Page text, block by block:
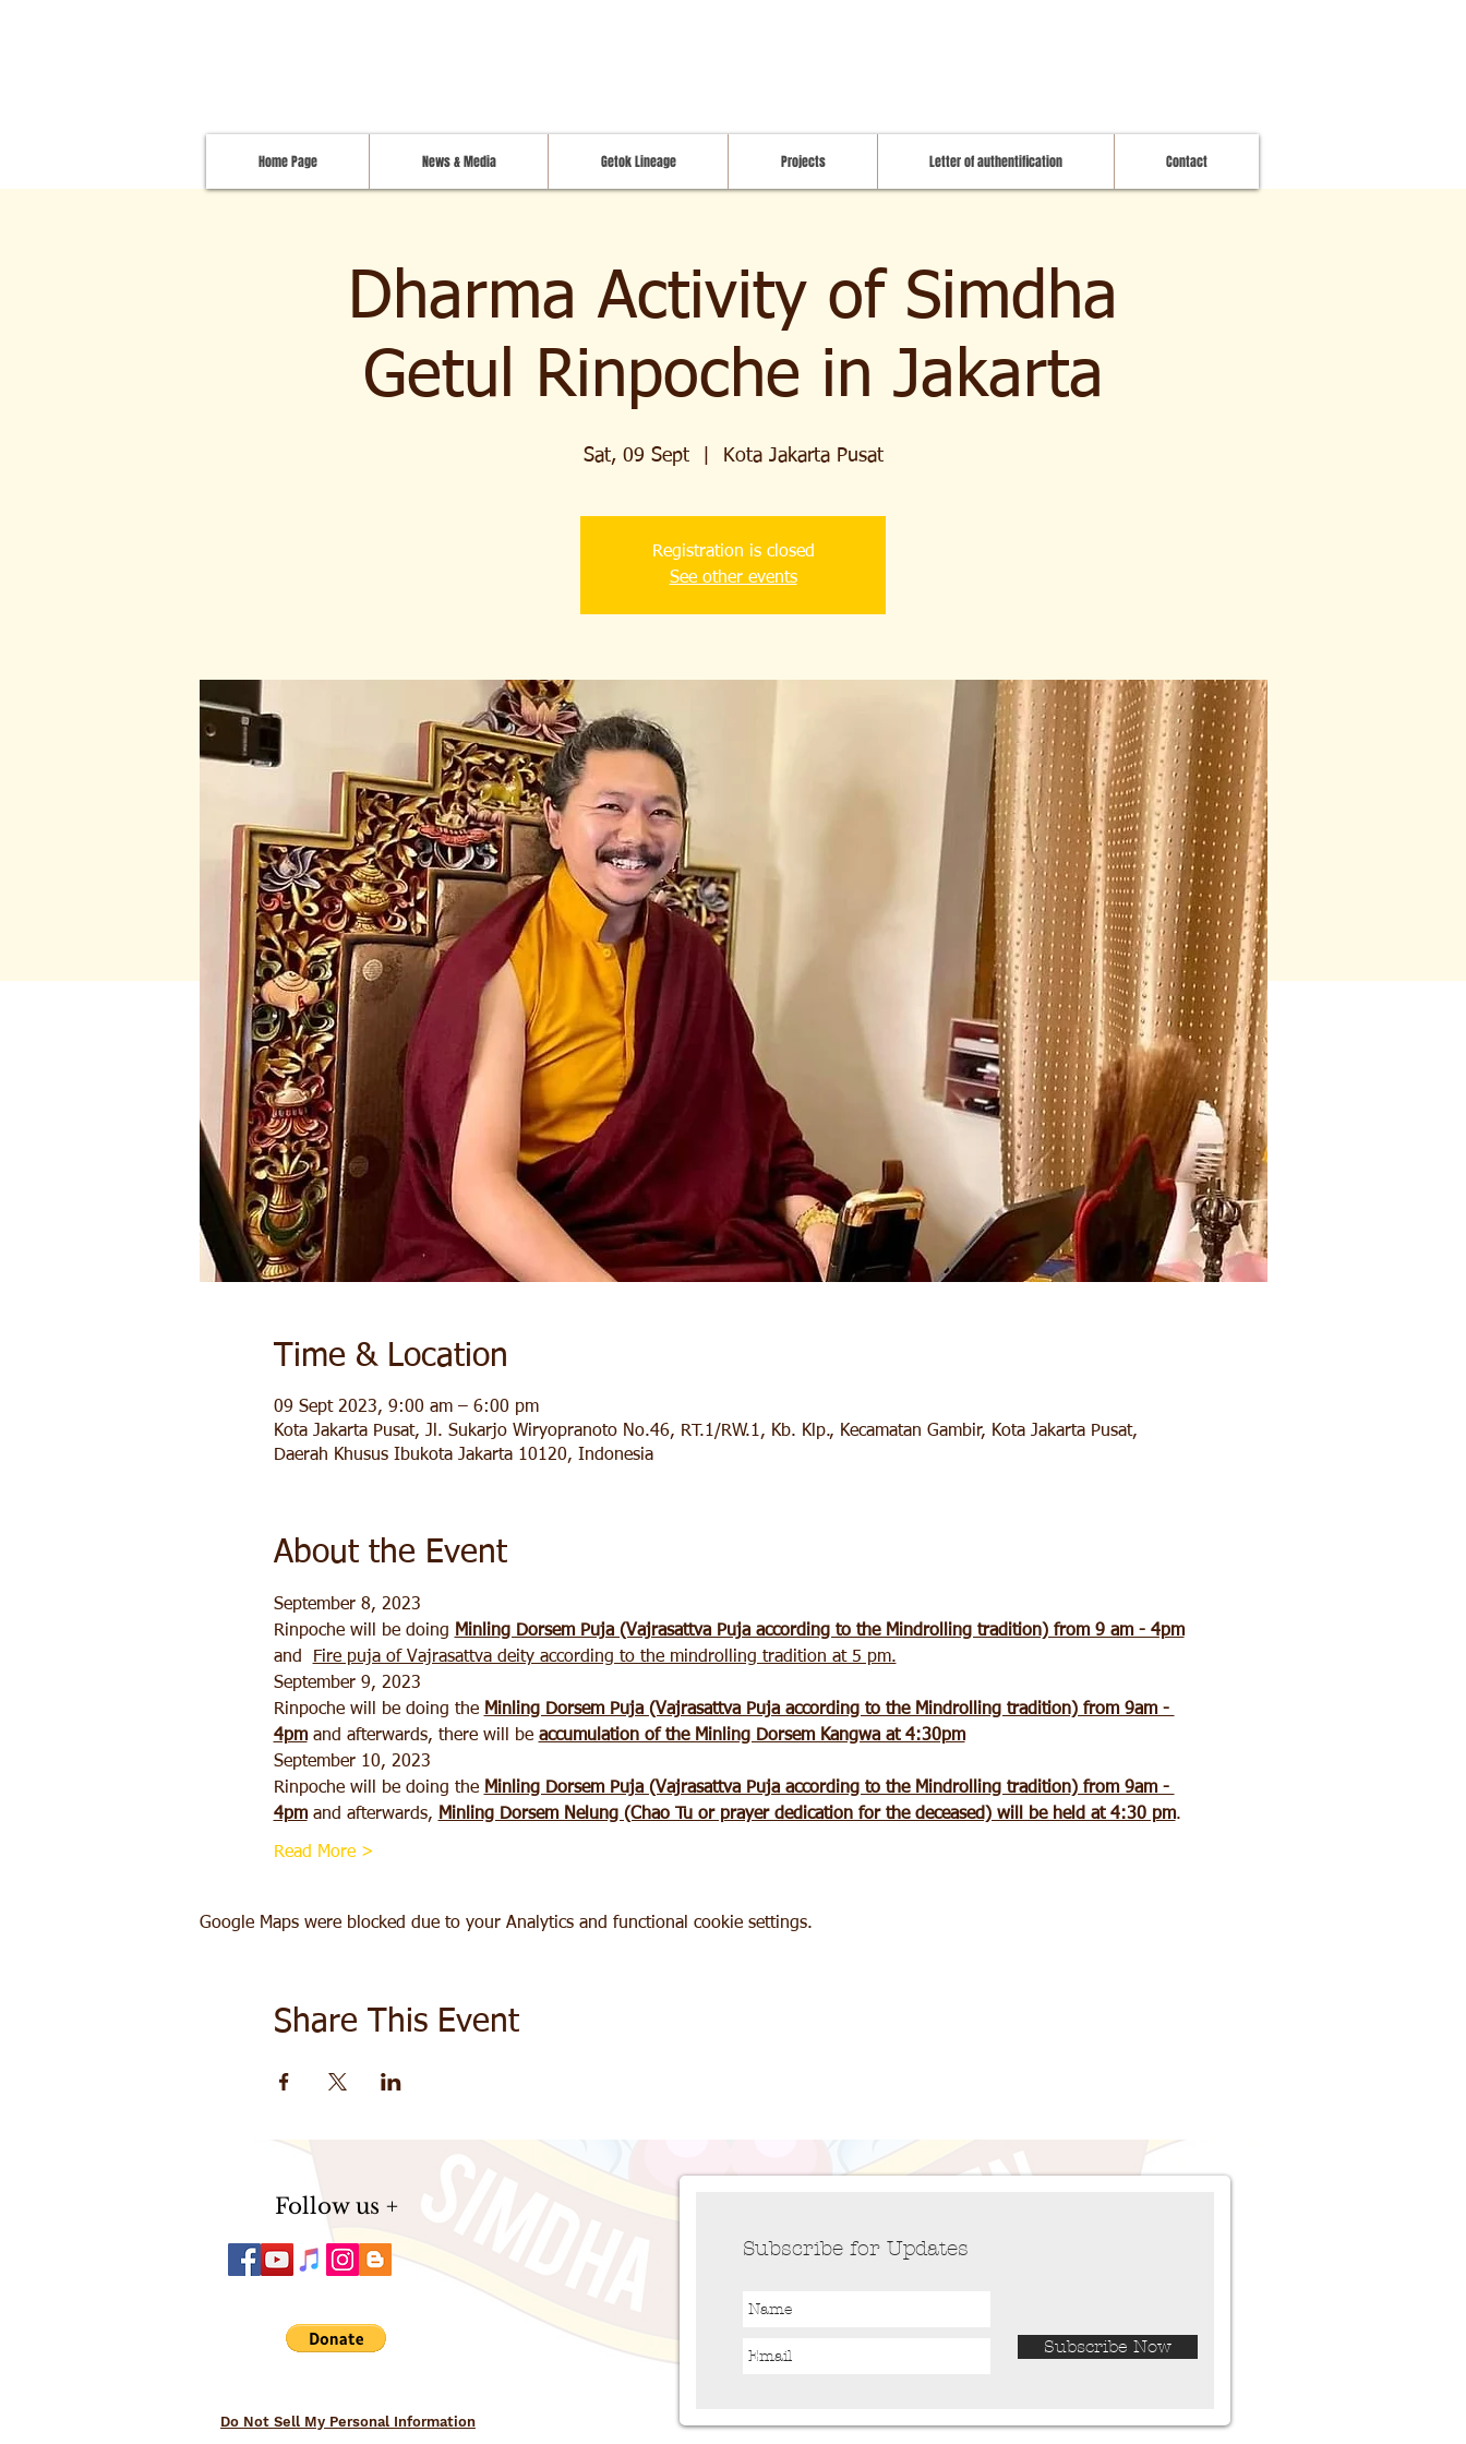
Home Page News & Media Getok Lineage Projects Letter of authentification Contact
Dharma Activity of Simdha
Getul Rinpoche in Jakarta
Sat, 09 Sept
  |
Kota Jakarta Pusat
Registration is closed
See other events
Time & Location
09 Sept 2023, 9:00 am – 6:00 pm
Kota Jakarta Pusat, Jl. Sukarjo Wiryopranoto No.46, RT.1/RW.1, Kb. Klp., Kecamatan Gambir, Kota Jakarta Pusat,
Daerah Khusus Ibukota Jakarta 10120, Indonesia
About the Event
September 8, 2023
Rinpoche will be doing Minling Dorsem Puja (Vajrasattva Puja according to the Mindrolling tradition) from 9 am - 4pm
and
Fire puja of Vajrasattva deity according to the mindrolling tradition at 5 pm.
September 9, 2023
Rinpoche will be doing the Minling Dorsem Puja (Vajrasattva Puja according to the Mindrolling tradition) from 9am -
4pm and afterwards, there will be accumulation of the Minling Dorsem Kangwa at 4:30pm
September 10, 2023
Rinpoche will be doing the Minling Dorsem Puja (Vajrasattva Puja according to the Mindrolling tradition) from 9am -
4pm and afterwards, Minling Dorsem Nelung (Chao Tu or prayer dedication for the deceased) will be held at 4:30 pm.
Read More >
Google Maps were blocked due to your Analytics and functional cookie settings.
Share This Event
Follow us +
Do Not Sell My Personal Information
Subscribe for Updates
Subscribe Now